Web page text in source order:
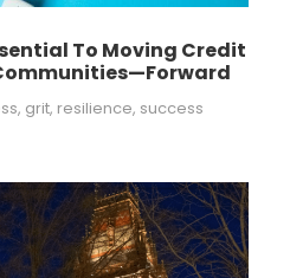
To Moving Credit
, grit, resilience, success